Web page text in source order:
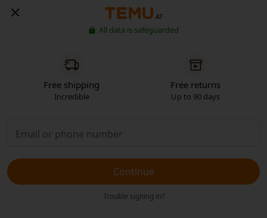
AT
All data is safeguarded
Free shipping
Incredible
Free returns
Up to 90 days
Continue
Trouble signing in?